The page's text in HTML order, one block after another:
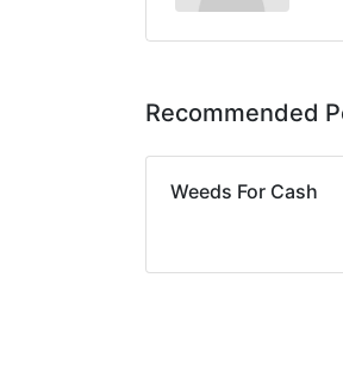
Recommended
Weeds For Cash